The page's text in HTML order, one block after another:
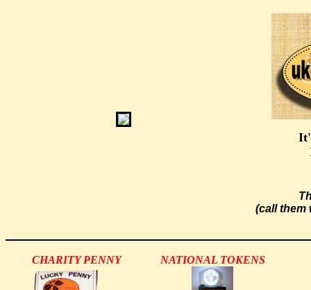
(call them
CHARITY PENNY NATIONAL TOKENS